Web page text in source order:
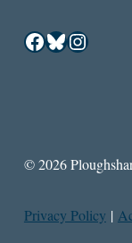
Facebook
Bluesky
© 2026
Privacy Policy |